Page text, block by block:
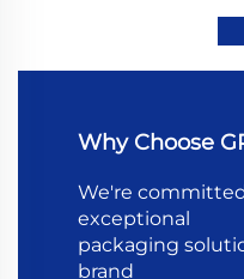
Why Choose
We're
exceptional
packaging
brand